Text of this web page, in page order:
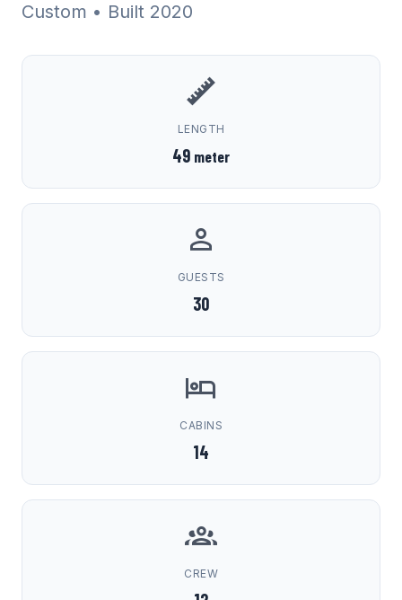
Custom • Built 2020
LENGTH
49 meter
GUESTS
30
CABINS
14
CREW